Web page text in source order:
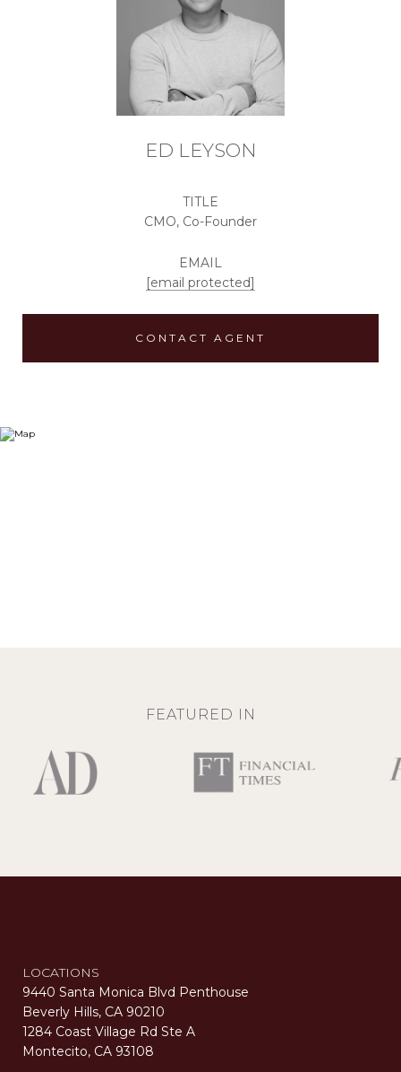
ED LEYSON
TITLE
CMO, Co-Founder
EMAIL
[email protected]
CONTACT AGENT
FEATURED IN
LOCATIONS
9440 Santa Monica Blvd Penthouse
Beverly Hills, CA 90210
1284 Coast Village Rd Ste A
Montecito, CA 93108